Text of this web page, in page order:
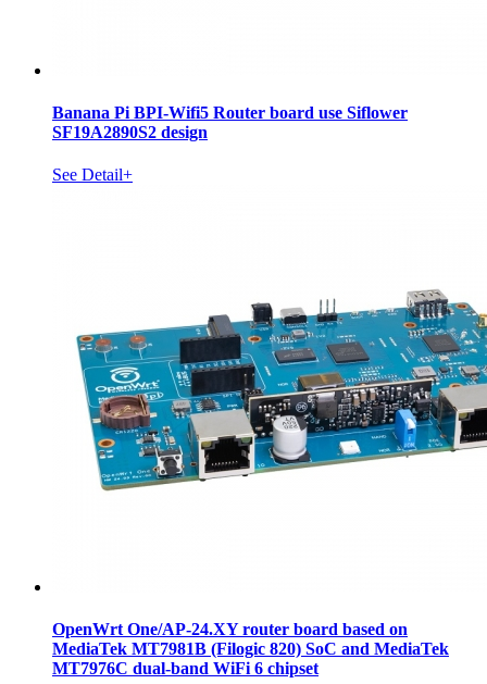
Banana Pi BPI-Wifi5 Router board use Siflower
SF19A2890S2 design
See Detail+
OpenWrt One/AP-24.XY router board based on
MediaTek MT7981B (Filogic 820) SoC and MediaTek
MT7976C dual-band WiFi 6 chipset